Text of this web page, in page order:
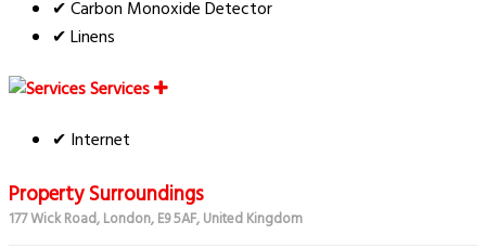
✔ Carbon Monoxide Detector
✔ Linens
Services
✔ Internet
Property Surroundings
177 Wick Road, London, E9 5AF, United Kingdom